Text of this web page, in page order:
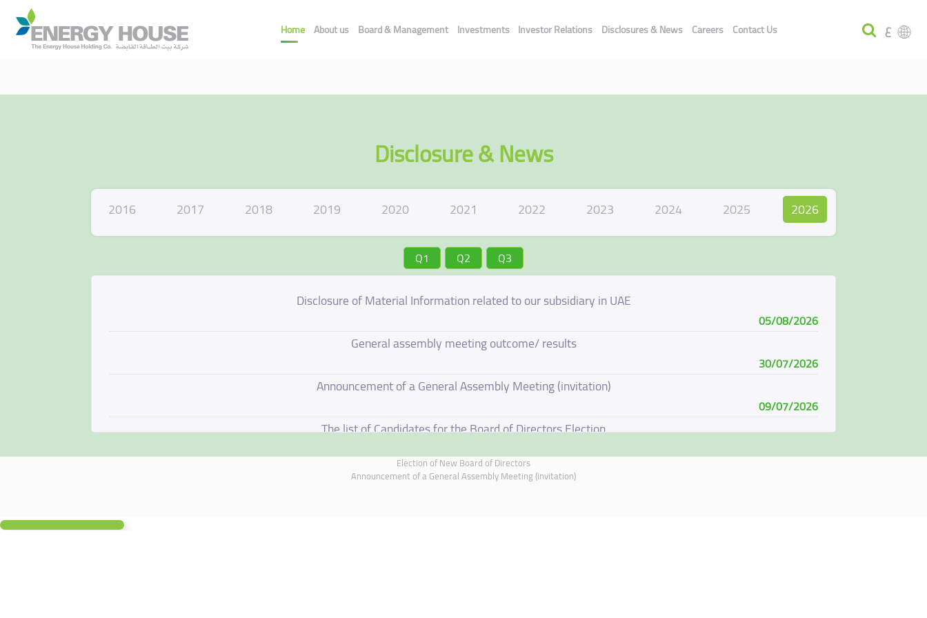
ع Home About us Board & Management Investments Investor Relations Disclosures & News Careers Contact Us
Disclosure & News
2016 2017 2018 2019 2020 2021 2022 2023 2024 2025 2026
Q1 Q2 Q3
Disclosure of Material Information related to our subsidiary in UAE
05/08/2026
General assembly meeting outcome/ results
30/07/2026
Announcement of a General Assembly Meeting (invitation)
09/07/2026
The list of Candidates for the Board of Directors Election
Election of New Board of Directors
Election of New Board of Directors
Announcement of a General Assembly Meeting (invitation)